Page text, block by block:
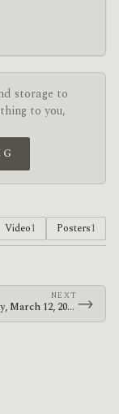
storage to
to you,
Video1 Posters1
NEXT
Wednesday, March 12, 2008 · Zechs Marquise · Zeppelin's Underground →